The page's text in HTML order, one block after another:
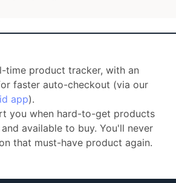
time product tracker, with an
faster auto-checkout (via our
app).
you when hard-to-get products
available to buy. You'll never
that must-have product again.